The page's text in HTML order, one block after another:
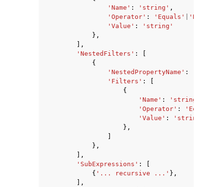
'Name' : 'string' ,
'Operator' : 'Equals'
'Value' :
'string'
},
],
'NestedFilters' :
{
'NestedPropertyName' :
'Filters' :
{
'Name' : 'string'
'Operator' : 'Equals'
'Value' :
'string'
},
},
],
'SubExpressions' :
{ '... recursive ...' },
],